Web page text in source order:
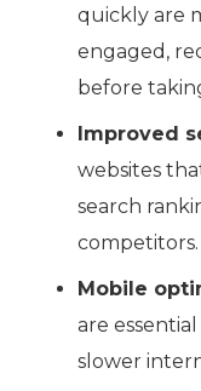
quickly are
engaged,
before
Improved
websites
search
competitors.
Mobile
are
slower